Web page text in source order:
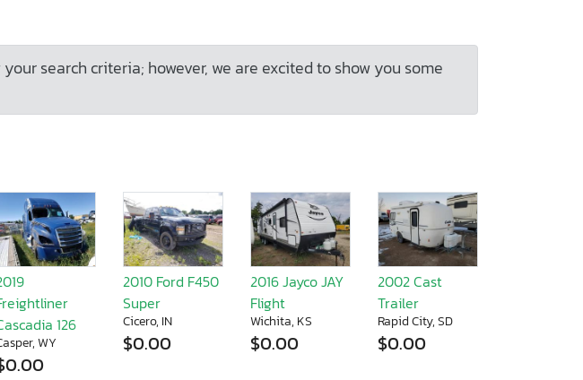
search criteria; however, we are excited to show you some
126
WY
2010 Ford F450
Super
Cicero, IN
$0.00
2016 Jayco JAY
Flight
Wichita, KS
$0.00
2002 Cast
Trailer
Rapid City, SD
$0.00